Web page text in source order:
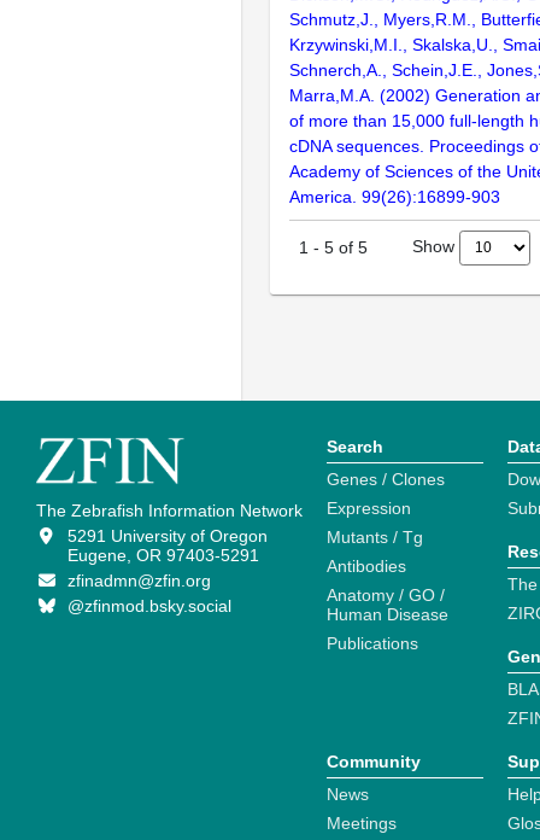
Schmutz,J., Myers,R.M.,
Krzywinski,M.I., Skalska,U.,
Schnerch,A., Schein,J.E.,
Marra,M.A. (2002) Generation
of more than 15,000 full-length
cDNA sequences. Proceedings
Academy of Sciences of the
America. 99(26):16899-903
1 - 5 of 5 Show
The Zebrafish Information Network
5291 University of Oregon
Eugene, OR 97403-5291
zfinadmn@zfin.org
@zfinmod.bsky.social
Search
Genes / Clones
Expression
Mutants / Tg
Antibodies
Anatomy / GO /
Human Disease
Publications
Community
News
Meetings